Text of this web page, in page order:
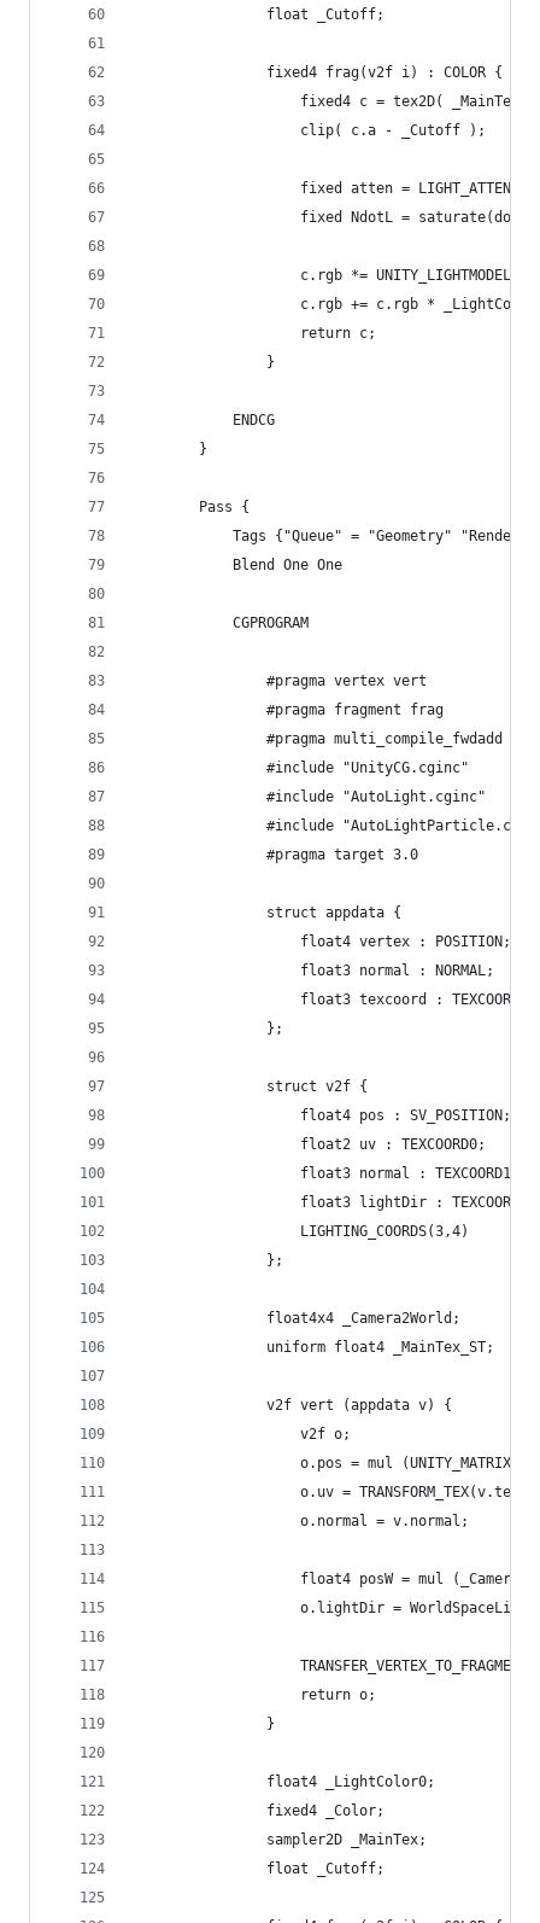
				float _Cutoff;
				fixed4 frag(v2f i) : COLOR {
fixed4 c = tex2D(
					clip( c.a - _Cutoff );
fixed atten =
fixed NdotL =
c.rgb *=
c.rgb += c.rgb *
					return c;
				}
			ENDCG
		}
		Pass {
Tags {"Queue" = "Geometry"
			Blend One One
			CGPROGRAM
				#pragma vertex vert
				#pragma fragment frag
				#pragma multi_compile_fwdadd
				#include "UnityCG.cginc"
				#include "AutoLight.cginc"
#include
				#pragma target 3.0
				struct appdata {
					float4 vertex : POSITION;
					float3 normal : NORMAL;
					float3 texcoord : TEXCOORD0;
				};
				struct v2f {
					float4 pos : SV_POSITION;
					float2 uv : TEXCOORD0;
					float3 normal : TEXCOORD1;
					float3 lightDir : TEXCOORD2;
					LIGHTING_COORDS(3,4)
				};
				float4x4 _Camera2World;
				uniform float4 _MainTex_ST;
				v2f vert (appdata v) {
					v2f o;
o.pos = mul
o.uv =
					o.normal = v.normal;
float4 posW = mul
o.lightDir =
					return o;
				}
				float4 _LightColor0;
				fixed4 _Color;
				sampler2D _MainTex;
				float _Cutoff;